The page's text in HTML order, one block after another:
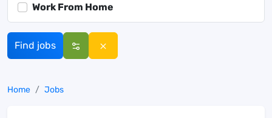
Work From Home
Find jobs
Home Jobs